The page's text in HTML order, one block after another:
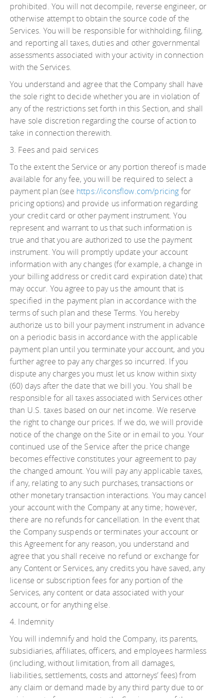
prohibited. You will not decompile, reverse engineer, or
otherwise attempt to obtain the source code of the
Services. You will be responsible for withholding, filing,
and reporting all taxes, duties and other governmental
assessments associated with your activity in connection
with the Services.
You understand and agree that the Company shall have
the sole right to decide whether you are in violation of
any of the restrictions set forth in this Section, and shall
have sole discretion regarding the course of action to
take in connection therewith.
3. Fees and paid services
To the extent the Service or any portion thereof is made
available for any fee, you will be required to select a
payment plan (see https://iconsflow.com/pricing for
pricing options) and provide us information regarding
your credit card or other payment instrument. You
represent and warrant to us that such information is
true and that you are authorized to use the payment
instrument. You will promptly update your account
information with any changes (for example, a change in
your billing address or credit card expiration date) that
may occur. You agree to pay us the amount that is
specified in the payment plan in accordance with the
terms of such plan and these Terms. You hereby
authorize us to bill your payment instrument in advance
on a periodic basis in accordance with the applicable
payment plan until you terminate your account, and you
further agree to pay any charges so incurred. If you
dispute any charges you must let us know within sixty
(60) days after the date that we bill you. You shall be
responsible for all taxes associated with Services other
than U.S. taxes based on our net income. We reserve
the right to change our prices. If we do, we will provide
notice of the change on the Site or in email to you. Your
continued use of the Service after the price change
becomes effective constitutes your agreement to pay
the changed amount. You will pay any applicable taxes,
if any, relating to any such purchases, transactions or
other monetary transaction interactions. You may cancel
your account with the Company at any time; however,
there are no refunds for cancellation. In the event that
the Company suspends or terminates your account or
this Agreement for any reason, you understand and
agree that you shall receive no refund or exchange for
any Content or Services, any credits you have saved, any
license or subscription fees for any portion of the
Services, any content or data associated with your
account, or for anything else.
4. Indemnity
You will indemnify and hold the Company, its parents,
subsidiaries, affiliates, officers, and employees harmless
(including, without limitation, from all damages,
liabilities, settlements, costs and attorneys’ fees) from
any claim or demand made by any third party due to or